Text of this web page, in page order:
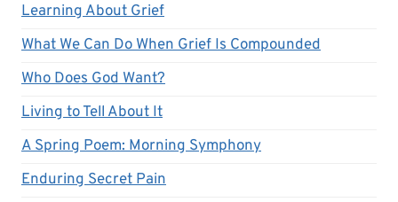
Learning About Grief
What We Can Do When Grief Is Compounded
Who Does God Want?
Living to Tell About It
A Spring Poem: Morning Symphony
Enduring Secret Pain